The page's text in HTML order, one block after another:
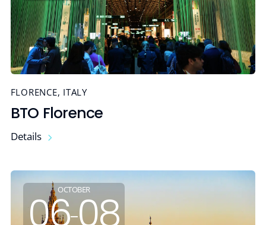
FLORENCE, ITALY
BTO Florence
Details
OCTOBER
06-08